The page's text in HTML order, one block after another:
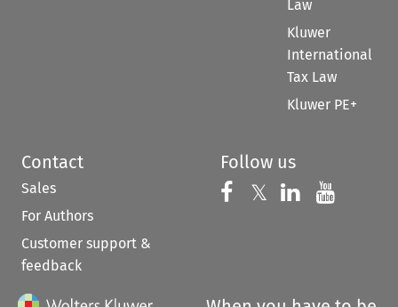
Law
Kluwer
International
Tax Law
Kluwer PE+
Contact
Sales
For Authors
Customer support &
feedback
Follow us
Follow us on
𝕏 Follow us on
Follow us